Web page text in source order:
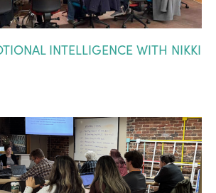
INTELLIGENCE WITH NIKKI